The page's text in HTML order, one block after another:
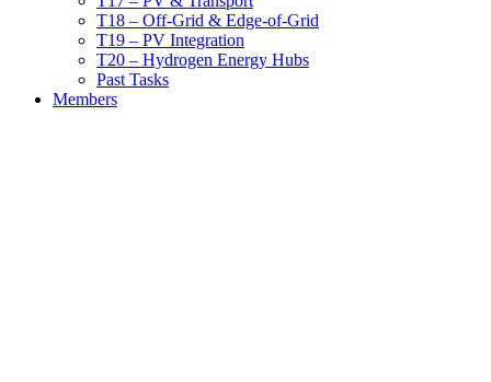
T18 – Off-Grid & Edge-of-Grid
T19 – PV Integration
T20 – Hydrogen Energy Hubs
Past Tasks
Members